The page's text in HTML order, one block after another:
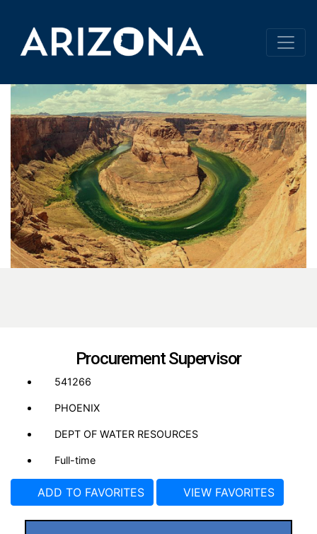
Procurement Supervisor
541266
PHOENIX
DEPT OF WATER RESOURCES
Full-time
ADD TO FAVORITES VIEW FAVORITES